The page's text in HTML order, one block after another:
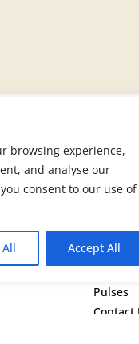
browsing experience,
and analyse our
consent to our use of
All Accept All
SITE
Home
About Us
Flowers
Pulses
Contact